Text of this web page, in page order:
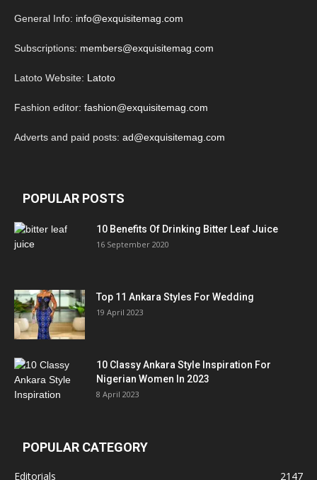
General Info: info@exquisitemag.com
Subscriptions: members@exquisitemag.com
Latoto Website: Latoto
Fashion editor: fashion@exquisitemag.com
Adverts and paid posts: ad@exquisitemag.com
POPULAR POSTS
10 Benefits Of Drinking Bitter Leaf Juice
16 September 2020
Top 11 Ankara Styles For Wedding
19 April 2023
10 Classy Ankara Style Inspiration For
Nigerian Women In 2023
8 April 2023
POPULAR CATEGORY
Editorials
2147